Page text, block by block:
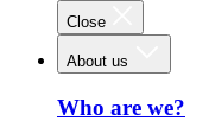
Close
About us
Who are we?